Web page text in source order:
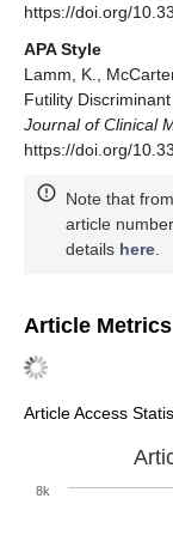
https://doi.org/
APA Style
Lamm, K.,
Futility
Journal of Clinical
https://doi.org/
Note that
article
details here.
Article Metrics
Article Access
8k